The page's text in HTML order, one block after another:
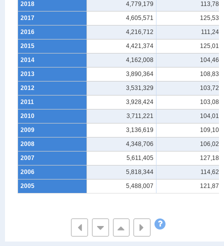
2018
4,779,179
113,787
2017
4,605,571
125,531
2016
4,216,712
111,245
2015
4,421,374
125,019
2014
4,162,008
104,460
2013
3,890,364
108,838
2012
3,531,329
103,720
2011
3,928,424
103,088
2010
3,711,221
104,014
2009
3,136,619
109,105
2008
4,348,706
106,027
2007
5,611,405
127,184
2006
5,818,344
114,620
2005
5,488,007 121,878